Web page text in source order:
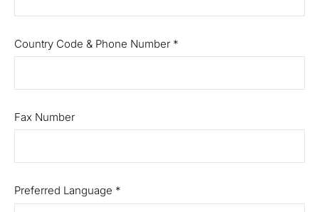
Country Code & Phone Number *
Fax Number
Preferred Language *